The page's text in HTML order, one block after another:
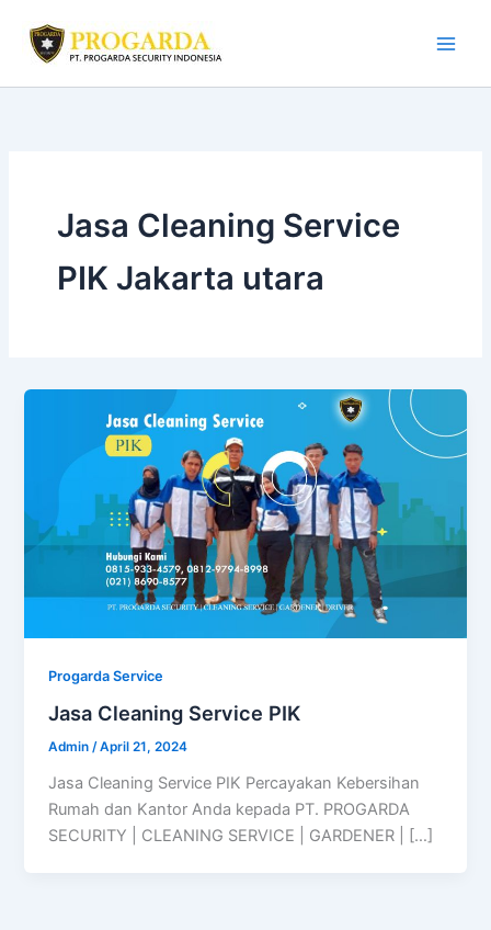
content
Jasa Cleaning Service
PIK Jakarta utara
Progarda Service
Jasa Cleaning Service PIK
Admin/April 21, 2024
Jasa Cleaning Service PIK Percayakan Kebersihan
Rumah dan Kantor Anda kepada PT. PROGARDA
SECURITY | CLEANING SERVICE | GARDENER | […]